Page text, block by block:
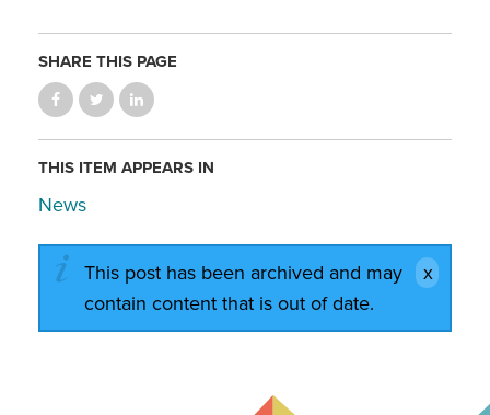
SHARE THIS PAGE
THIS ITEM APPEARS IN
News
This post has been archived and may
contain content that is out of date.